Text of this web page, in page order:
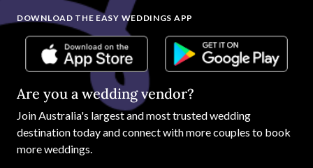
DOWNLOAD THE EASY WEDDINGS APP
Are you a wedding vendor?
JoinAustralia's largest and most trusted wedding
destination today and connect with more couples to book
more weddings.